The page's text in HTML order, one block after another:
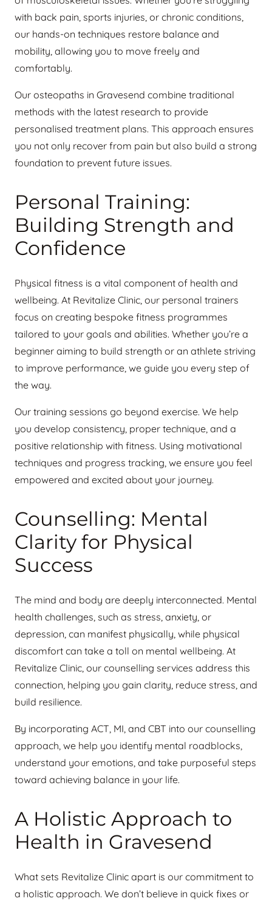
with back pain, sports injuries, or chronic conditions,
our hands-on techniques restore balance and
mobility, allowing you to move freely and
comfortably.
Our osteopaths in Gravesend combine traditional
methods with the latest research to provide
personalised treatment plans. This approach ensures
you not only recover from pain but also build a strong
foundation to prevent future issues.
Personal Training:
Building Strength and
Confidence
Physical fitness is a vital component of health and
wellbeing. At Revitalize Clinic, our personal trainers
focus on creating bespoke fitness programmes
tailored to your goals and abilities. Whether you’re a
beginner aiming to build strength or an athlete striving
to improve performance, we guide you every step of
the way.
Our training sessions go beyond exercise. We help
you develop consistency, proper technique, and a
positive relationship with fitness. Using motivational
techniques and progress tracking, we ensure you feel
empowered and excited about your journey.
Counselling: Mental
Clarity for Physical
Success
The mind and body are deeply interconnected. Mental
health challenges, such as stress, anxiety, or
depression, can manifest physically, while physical
discomfort can take a toll on mental wellbeing. At
Revitalize Clinic, our counselling services address this
connection, helping you gain clarity, reduce stress, and
build resilience.
By incorporating ACT, MI, and CBT into our counselling
approach, we help you identify mental roadblocks,
understand your emotions, and take purposeful steps
toward achieving balance in your life.
A Holistic Approach to
Health in Gravesend
What sets Revitalize Clinic apart is our commitment to
a holistic approach. We don’t believe in quick fixes or